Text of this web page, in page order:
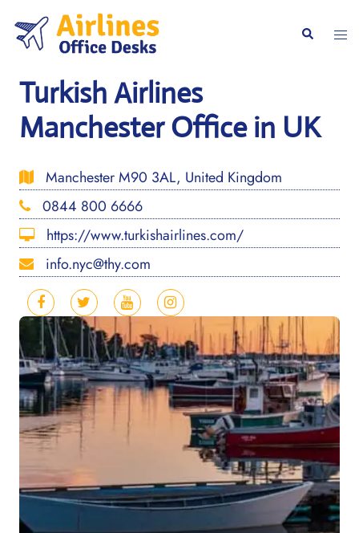
content
Search
Turkish Airlines
Manchester Office in UK
Manchester M90 3AL, United Kingdom
0844 800 6666
https://www.turkishairlines.com/
info.nyc@thy.com